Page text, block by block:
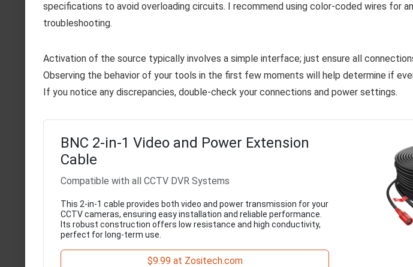
specifications to avoid overloading circuits. I recommend using color-coded wires for
troubleshooting.
Activation of the source typically involves a simple interface; just ensure all
Observing the behavior of your tools in the first few moments will help determine if
If you notice any discrepancies, double-check your connections and power settings.
BNC 2-in-1 Video and Power Extension
Cable
Compatible with all CCTV DVR Systems
This 2-in-1 cable provides both video and power transmission for your
CCTV cameras, ensuring easy installation and reliable performance.
Its robust construction offers low resistance and high conductivity,
perfect for long-term use.
$9.99 at Zositech.com